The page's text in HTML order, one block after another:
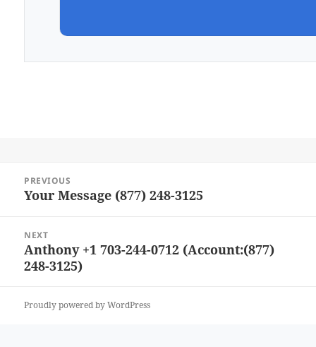
navigation
PREVIOUS
Previous
Your Message (877) 248-3125
NEXT
Next
post:
Anthony +1 703-244-0712 (Account:(877)
248-3125)
Proudly powered by WordPress